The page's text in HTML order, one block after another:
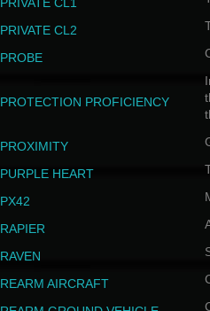
PRIVATE CL2
PROBE
PROTECTION PROFICIENCY
PROXIMITY
PURPLE HEART
PX42
RAPIER
RAVEN
REARM AIRCRAFT